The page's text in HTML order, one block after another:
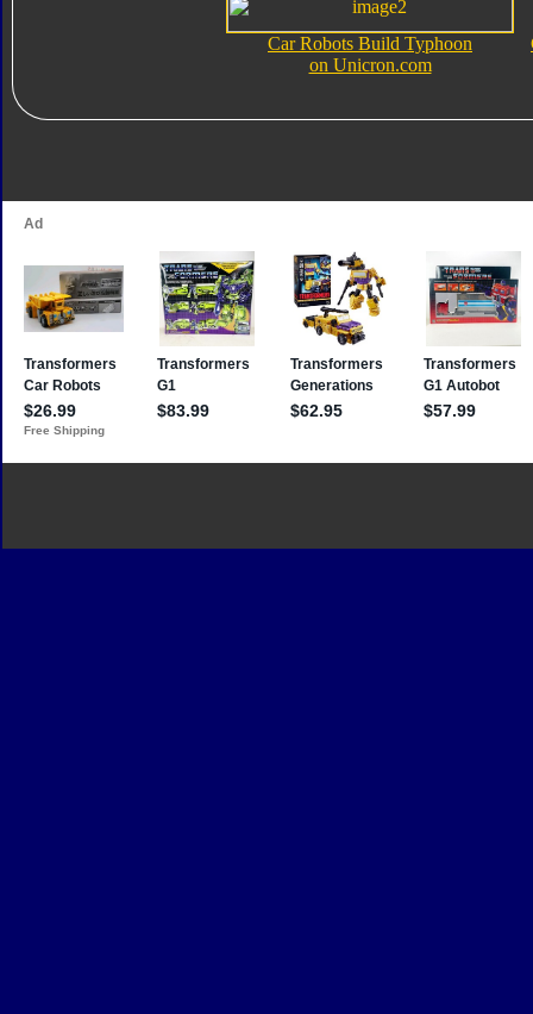
Car Robots Build Typhoon
on Unicron.com